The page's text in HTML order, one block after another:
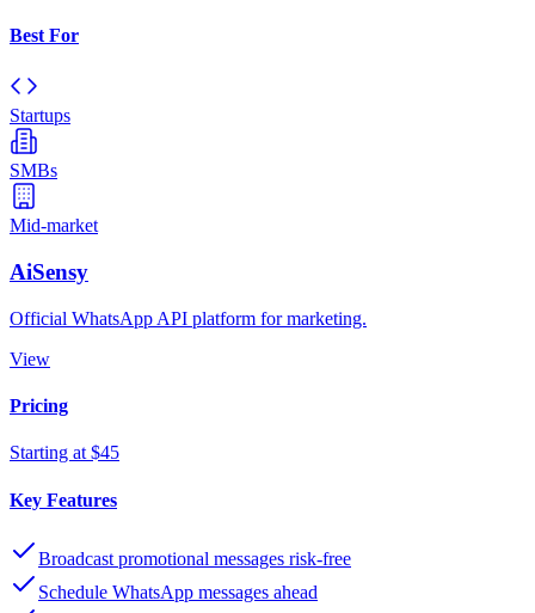
Best For
Startups
SMBs
Mid-market
AiSensy
Official WhatsApp API platform for marketing.
View
Pricing
Starting at $45
Key Features
Broadcast promotional messages risk-free
Schedule WhatsApp messages ahead